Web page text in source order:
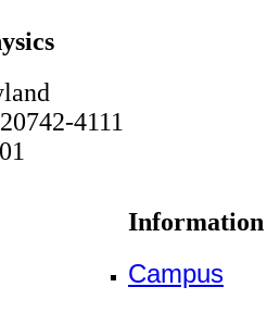
4111
Information
Campus